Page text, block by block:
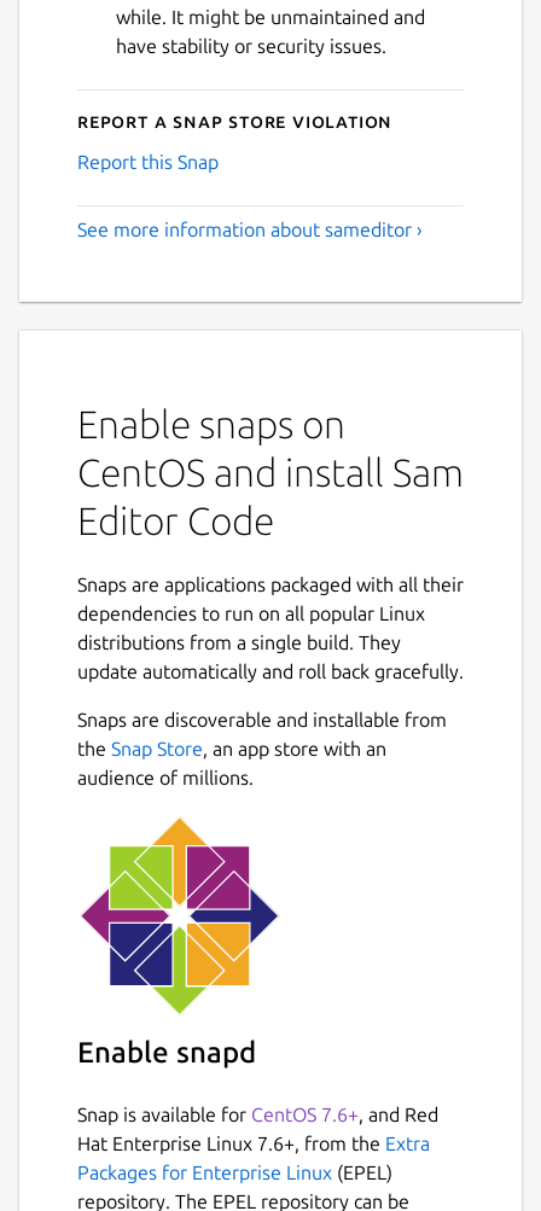
while. It might be unmaintained and
have stability or security issues.
Report a Snap Store violation
Report this Snap
See more information about sameditor ›
Enable snaps on
CentOS and install Sam
Editor Code
Snaps are applications packaged with all their
dependencies to run on all popular Linux
distributions from a single build. They
update automatically and roll back gracefully.
Snaps are discoverable and installable from
the Snap Store, an app store with an
audience of millions.
Enable snapd
Snap is available for CentOS 7.6+, and Red
Hat Enterprise Linux 7.6+, from the Extra
Packages for Enterprise Linux (EPEL)
repository. The EPEL repository can be